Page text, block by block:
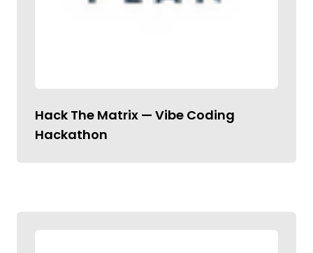
Hack The Matrix — Vibe Coding
Hackathon